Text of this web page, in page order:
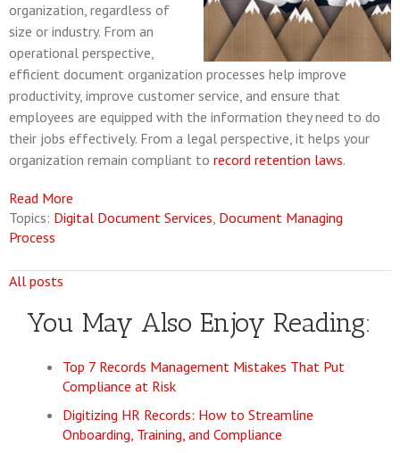
organization, regardless of
size or industry. From an
operational perspective,
efficient document organization processes help improve
productivity, improve customer service, and ensure that
employees are equipped with the information they need to do
their jobs effectively. From a legal perspective, it helps your
organization remain compliant to record retention laws.
Read More
Topics: Digital Document Services, Document Managing
Process
All posts
You May Also Enjoy Reading:
Top 7 Records Management Mistakes That Put
Compliance at Risk
Digitizing HR Records: How to Streamline
Onboarding, Training, and Compliance